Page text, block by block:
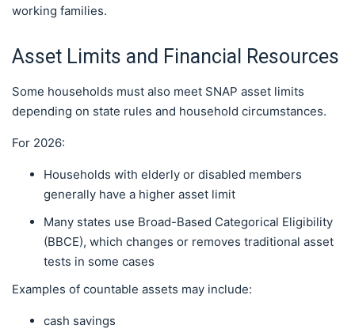
working families.
Asset Limits and Financial Resources
Some households must also meet SNAP asset limits
depending on state rules and household circumstances.
For 2026:
Households with elderly or disabled members
generally have a higher asset limit
Many states use Broad-Based Categorical Eligibility
(BBCE), which changes or removes traditional asset
tests in some cases
Examples of countable assets may include:
cash savings